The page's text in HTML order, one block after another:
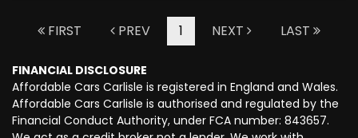
FIRST PREV 1 NEXT LAST
FINANCIAL DISCLOSURE
Affordable Cars Carlisle is registered in England and Wales.
Affordable Cars Carlisle is authorised and regulated by the
Financial Conduct Authority, under FCA number: 843657.